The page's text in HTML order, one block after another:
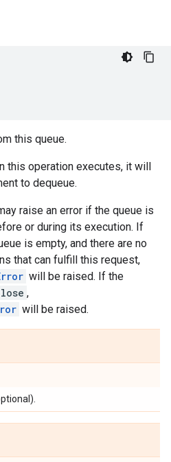
this queue.
this operation executes, it will
to dequeue.
raise an error if the queue is
or during its execution. If
is empty, and there are no
that can fulfill this request,
will be raised. If the
,
will be raised.